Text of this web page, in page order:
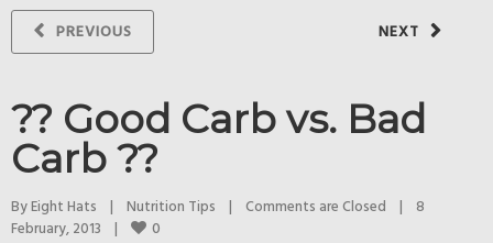
NEXT
PREVIOUS
?? Good Carb vs. Bad
Carb ??
By Eight Hats | Nutrition Tips | Comments are Closed |
8
February, 2013 | 0